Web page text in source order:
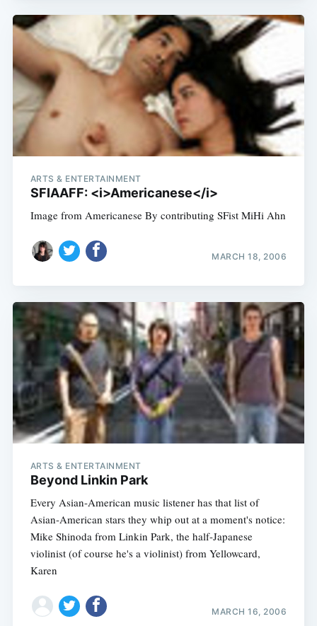
ARTS & ENTERTAINMENT
SFIAAFF: <i>Americanese</i>
Image from Americanese By contributing SFist MiHi Ahn
MARCH 18, 2006
ARTS & ENTERTAINMENT
Beyond Linkin Park
Every Asian-American music listener has that list of
Asian-American stars they whip out at a moment's notice:
Mike Shinoda from Linkin Park, the half-Japanese
violinist (of course he's a violinist) from Yellowcard,
Karen
MARCH 16, 2006